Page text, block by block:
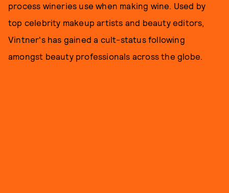
process wineries use when making wine. Used by
top celebrity makeup artists and beauty editors,
Vintner's has gained a cult-status following
amongst beauty professionals across the globe.